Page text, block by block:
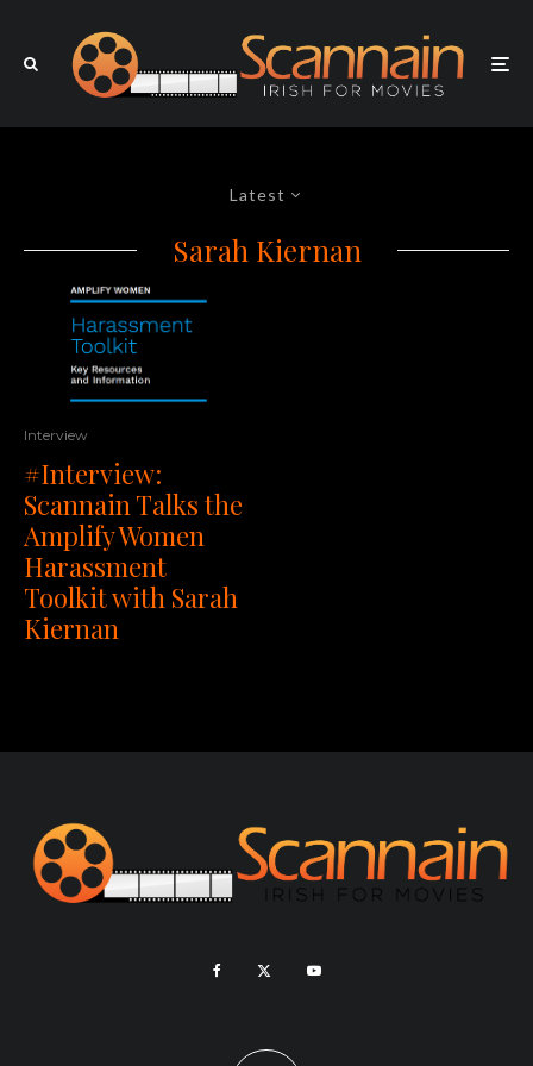
Latest
Sarah Kiernan
Interview
#Interview:
Scannain Talks the
Amplify Women
Harassment
Toolkit with Sarah
Kiernan